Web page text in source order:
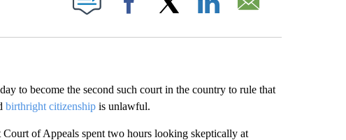
Facebook
to become the second such court in the country to rule that
birthright citizenship is unlawful.
of Appeals spent two hours looking skeptically at